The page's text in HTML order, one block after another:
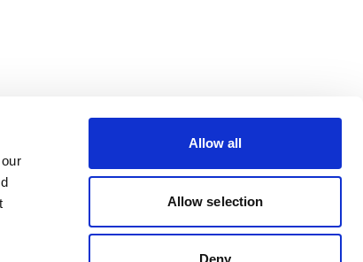
Allow all
Allow selection
Deny